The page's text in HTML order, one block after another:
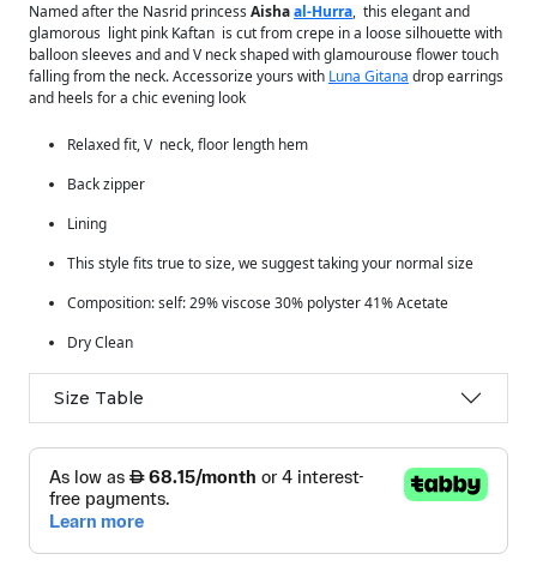
Named after the Nasrid princess Aishaal-Hurra, this elegant and
glamorous light pink Kaftan is cut from crepe in a loose silhouette with
balloon sleeves and and V neck shaped with glamourouse flower touch
falling from the neck. Accessorize yours with Luna Gitana drop earrings
and heels for a chic evening look
Relaxed fit, V neck, floor length hem
Back zipper
Lining
This style fits true to size, we suggest taking your normal size
Composition: self: 29% viscose 30% polyster 41% Acetate
Dry Clean
Size Table